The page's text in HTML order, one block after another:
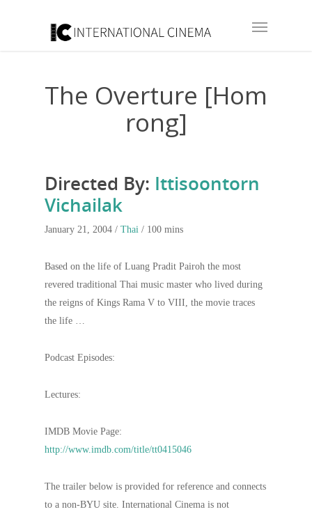
The Overture [Hom
rong]
Directed By: Ittisoontorn
Vichailak
January 21, 2004 / Thai / 100 mins
Based on the life of Luang Pradit Pairoh the most
revered traditional Thai music master who lived during
the reigns of Kings Rama V to VIII, the movie traces
the life …
Podcast Episodes:
Lectures:
IMDB Movie Page:
http://www.imdb.com/title/tt0415046
The trailer below is provided for reference and connects
to a non-BYU site. International Cinema is not